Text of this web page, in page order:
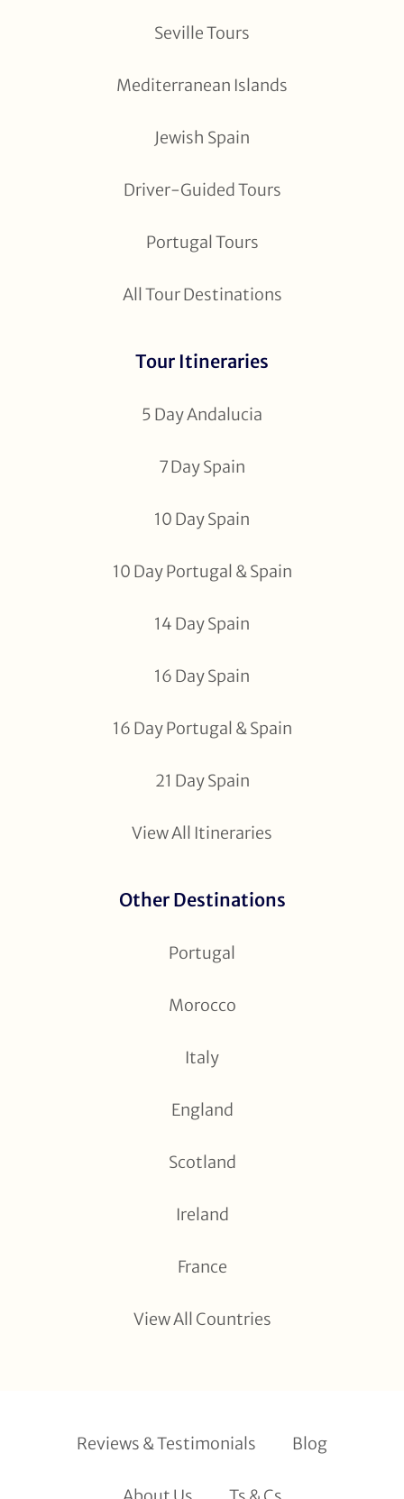
Seville Tours
Mediterranean Islands
Jewish Spain
Driver-Guided Tours
Portugal Tours
All Tour Destinations
Tour Itineraries
5 Day Andalucia
7 Day Spain
10 Day Spain
10 Day Portugal & Spain
14 Day Spain
16 Day Spain
16 Day Portugal & Spain
21 Day Spain
View All Itineraries
Other Destinations
Portugal
Morocco
Italy
England
Scotland
Ireland
France
View All Countries
Reviews & Testimonials Blog